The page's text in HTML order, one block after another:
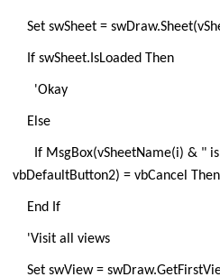
Set swSheet =
If swSheet.IsLoaded Then
'Okay
Else
If MsgBox(vSheetName(i) & " is
vbDefaultButton2) = vbCancel
End If
'Visit all views
Set swView =